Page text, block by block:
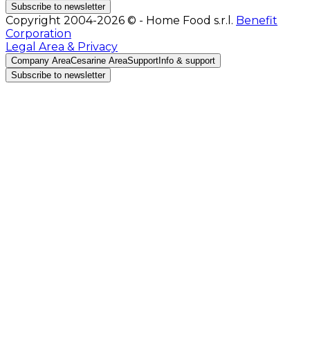
Subscribe to newsletter
Copyright 2004-2026 © - Home Food s.r.l. Benefit
Corporation
Legal Area & Privacy
Company AreaCesarine AreaSupport Info & support
Subscribe to newsletter